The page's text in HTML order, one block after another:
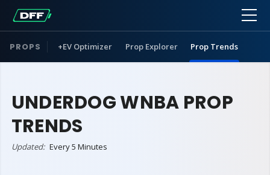
PROPS +EV Optimizer Prop Explorer Prop Trends
UNDERDOG WNBA PROP
TRENDS
Updated: Every 5 Minutes